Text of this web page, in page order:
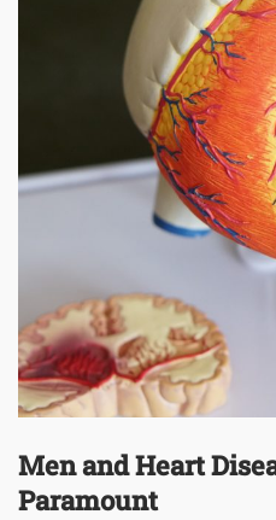
Men and Heart
Paramount